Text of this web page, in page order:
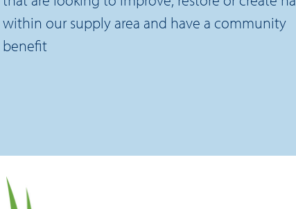
within our supply area and have a community
benefit